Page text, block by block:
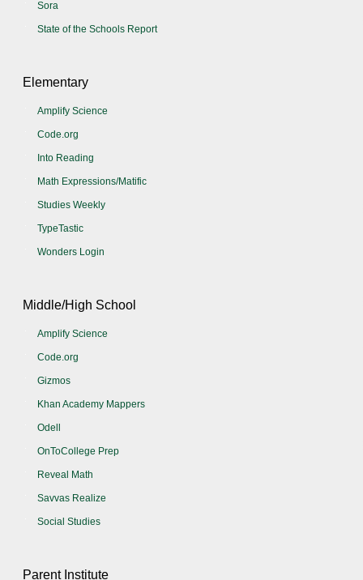
Sora
State of the Schools Report
Elementary
Amplify Science
Code.org
Into Reading
Math Expressions/Matific
Studies Weekly
TypeTastic
Wonders Login
Middle/High School
Amplify Science
Code.org
Gizmos
Khan Academy Mappers
Odell
OnToCollege Prep
Reveal Math
Savvas Realize
Social Studies
Parent Institute